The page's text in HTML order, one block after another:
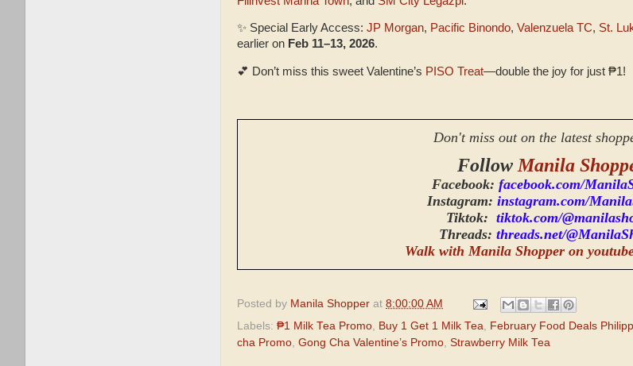
✨ Special Early Access: JP Morgan, Pacific Binondo, Valenzuela TC, St.
earlier on Feb 11–13, 2026.
💕 Don’t miss this sweet Valentine’s PISO Treat—double the joy for just ₱1!
Don't miss out on the latest
Follow Manila
Facebook: facebook.com/
Instagram: instagram.com/
Tiktok: tiktok.com/
Threads: threads.net/
Walk with Manila Shopper on
Posted by Manila Shopper at 8:00:00 AM
Labels: ₱1 Milk Tea Promo Buy 1 Get 1 Milk Tea February Food Deals
cha Promo Gong Cha Valentine’s Promo Strawberry Milk Tea